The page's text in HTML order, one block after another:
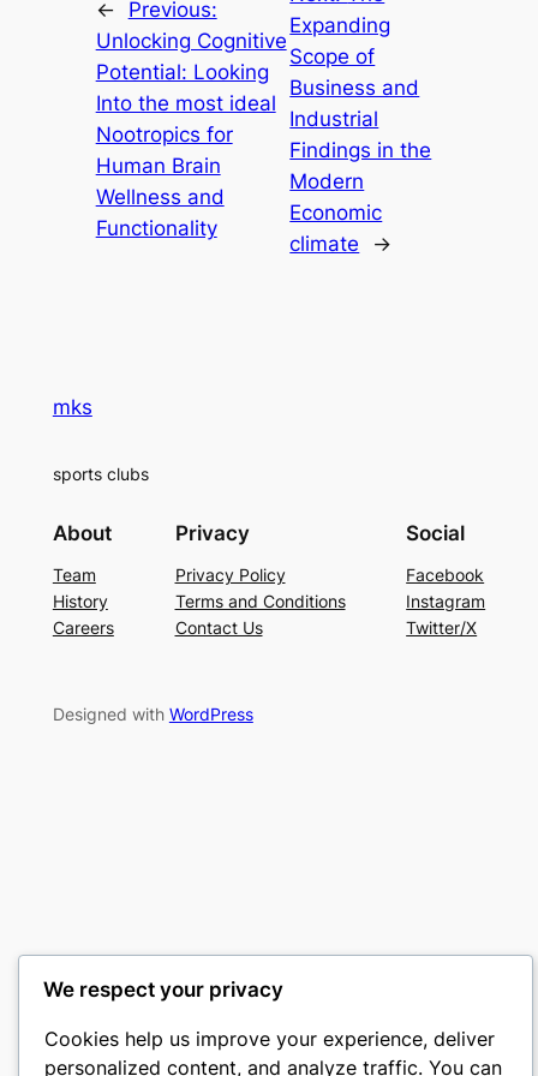
←
Previous:
Unlocking Cognitive
Potential: Looking
Into the most ideal
Nootropics for
Human Brain
Wellness and
Functionality
Expanding
Scope of
Business and
Industrial
Findings in the
Modern
Economic
climate
→
mks
sports clubs
About
Team
History
Careers
Privacy
Privacy Policy
Terms and Conditions
Contact Us
Social
Facebook
Instagram
Twitter/X
Designed with WordPress
We respect your privacy
Cookies help us improve your experience, deliver
personalized content, and analyze traffic. You can